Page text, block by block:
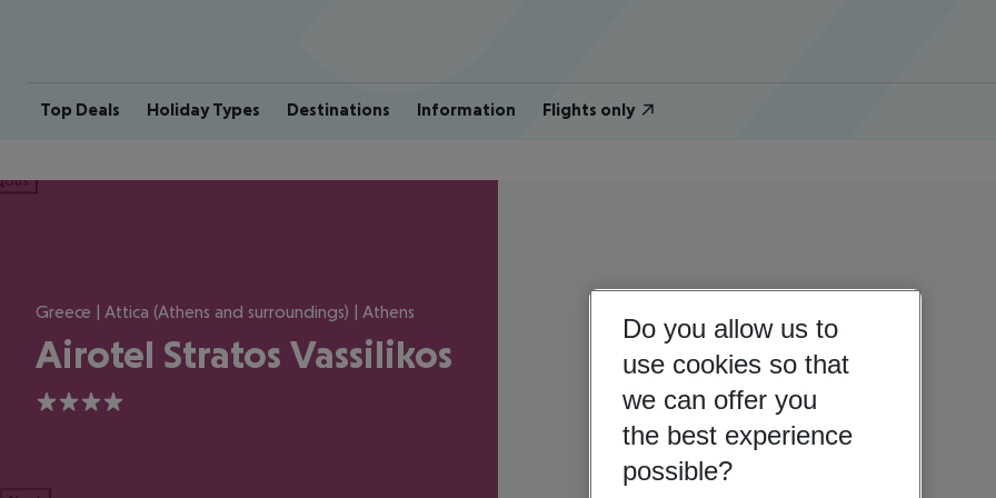
Top Deals Holiday Types Destinations Information Flights only
Greece | Attica (Athens and surroundings) | Athens
Airotel Stratos Vassilikos
4
Do you allow us to
use cookies so that
we can offer you
the best experience
possible?